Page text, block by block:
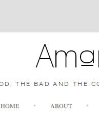
HOME ABOUT